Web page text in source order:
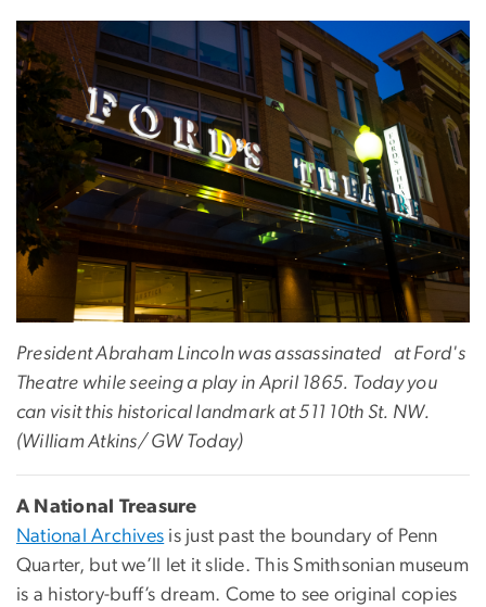
President Abraham Lincoln was assassinated at Ford's
Theatre while seeing a play in April 1865. Today you
can visit this historical landmark at 511 10th St. NW.
(William Atkins/ GW Today)
A National Treasure
National Archives is just past the boundary of Penn
Quarter, but we’ll let it slide. This Smithsonian museum
is a history-buff’s dream. Come to see original copies